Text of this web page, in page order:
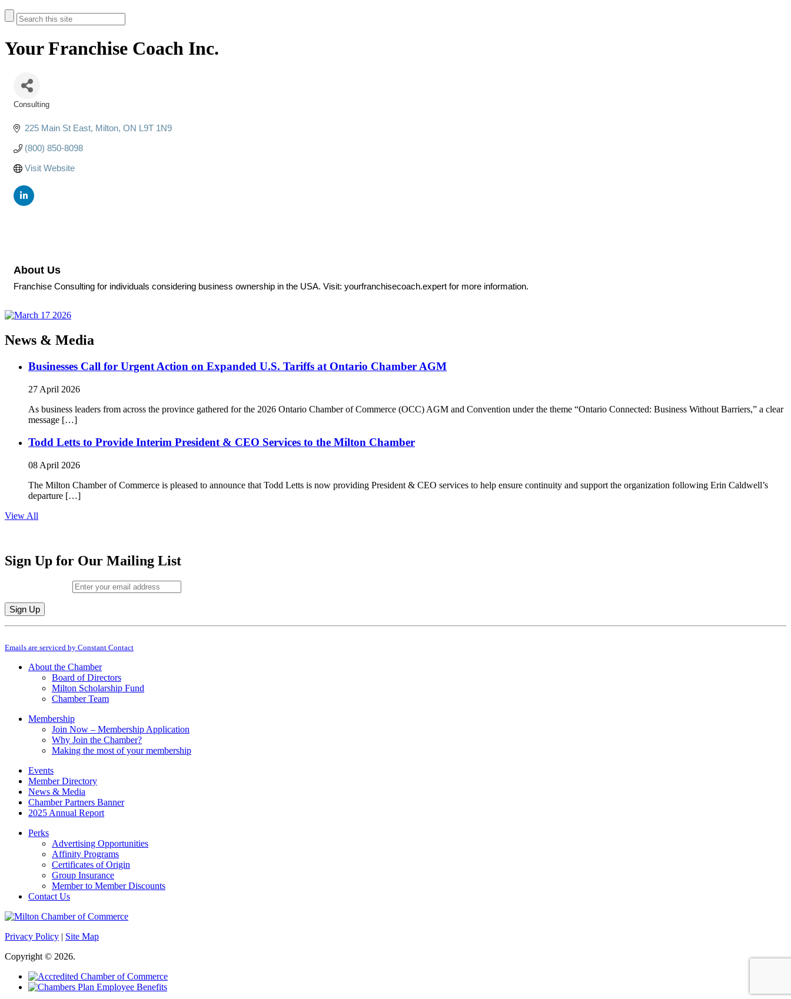
Your Franchise Coach Inc.
Consulting
225 Main St East Milton ON L9T 1N9
(800) 850-8098
Visit Website
About Us
Franchise Consulting for individuals considering business ownership in the USA. Visit: yourfranchisecoach.expert for more information.
News & Media
Businesses Call for Urgent Action on Expanded U.S. Tariffs at Ontario Chamber AGM
27 April 2026
As business leaders from across the province gathered for the 2026 Ontario Chamber of Commerce (OCC) AGM and Convention under the theme “Ontario Connected: Business Without Barriers,” a clear
message […]
Todd Letts to Provide Interim President & CEO Services to the Milton Chamber
08 April 2026
The Milton Chamber of Commerce is pleased to announce that Todd Letts is now providing President & CEO services to help ensure continuity and support the organization following Erin Caldwell’s
departure […]
View All
Sign Up for Our Mailing List
Constant
Use.
leave
Emails are serviced by Constant Contact
About the Chamber
Board of Directors
Milton Scholarship Fund
Chamber Team
Membership
Join Now – Membership Application
Why Join the Chamber?
Making the most of your membership
Events
Member Directory
News & Media
Chamber Partners Banner
2025 Annual Report
Perks
Advertising Opportunities
Affinity Programs
Certificates of Origin
Group Insurance
Member to Member Discounts
Contact Us
Privacy Policy | Site Map
Copyright © 2026.